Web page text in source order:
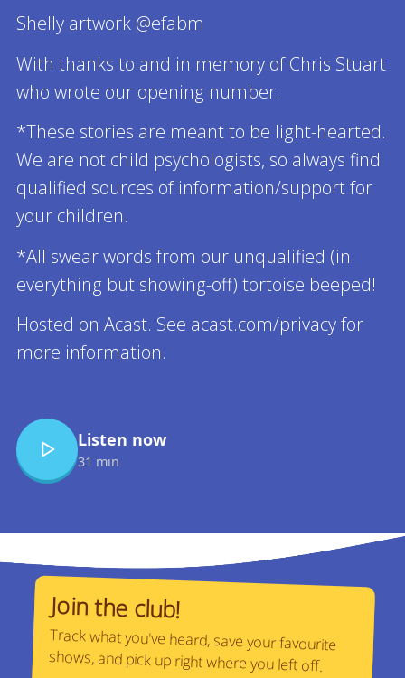
Shelly artwork @efabm
With thanks to and in memory of Chris Stuart
who wrote our opening number.
*These stories are meant to be light-hearted.
We are not child psychologists, so always find
qualified sources of information/support for
your children.
*All swear words from our unqualified (in
everything but showing-off) tortoise beeped!
Hosted on Acast. See acast.com/privacy for
more information.
Listen now
31 min
Join the club!
Track what you've heard, save your favourite
shows, and pick up right where you left off.